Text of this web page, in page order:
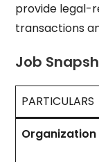
provide legal-
transactions
Job
PARTICULARS
Organization